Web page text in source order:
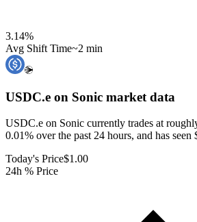
3.14%
Avg Shift Time~2 min
USDC.e on Sonic market data
USDC.e on Sonic currently trades at
0.01% over the past 24 hours, and has
Today's Price$1.00
24h % Price